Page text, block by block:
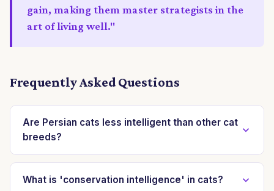
gain, making them master strategists in the
art of living well."
Frequently Asked Questions
Are Persian cats less intelligent than other cat
breeds?
No, Persian cats are not inherently less intelligent.
Their intelligence often manifests differently, focusing
What is 'conservation intelligence' in cats?